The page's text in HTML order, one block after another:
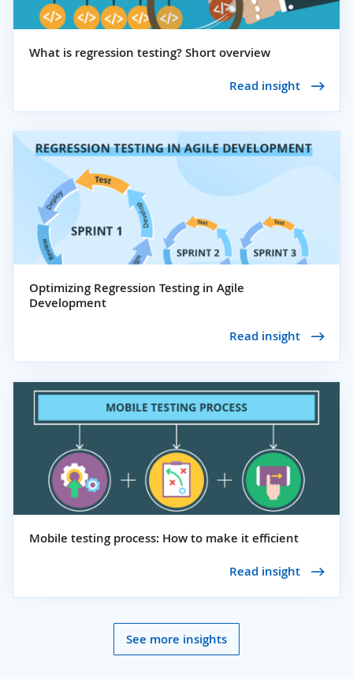
What is regression testing? Short overview
Read insight
Optimizing Regression Testing in Agile
Development
Read insight
Mobile testing process: How to make it efficient
Read insight
See more insights